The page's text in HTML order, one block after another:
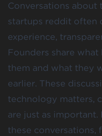
Conversations
startups reddit often
experience,
Founders share
them and what they
earlier. These
technology matters,
are just as
these conversations,